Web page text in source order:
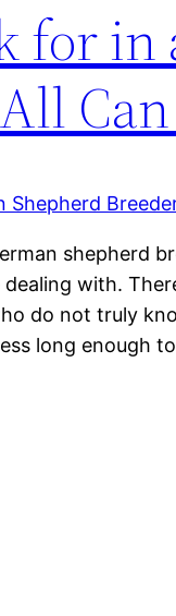
for in
shepherd
with.
do not truly
long enough